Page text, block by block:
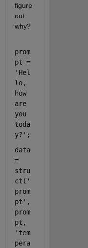
figure
out
why?
prom
pt =
'Hel
lo,
how
are
you
toda
y?' ;
data
=
stru
ct( '
prom
pt' ,
prom
'tem
pera